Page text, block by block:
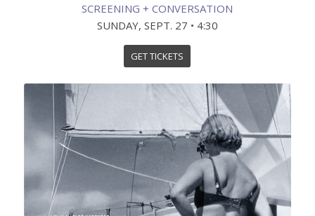
SCREENING + CONVERSATION
SUNDAY, SEPT. 27 • 4:30
GET TICKETS